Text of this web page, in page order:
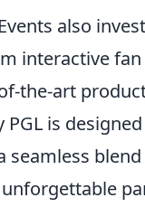
also
interactive
the-art
PGL is
seamless